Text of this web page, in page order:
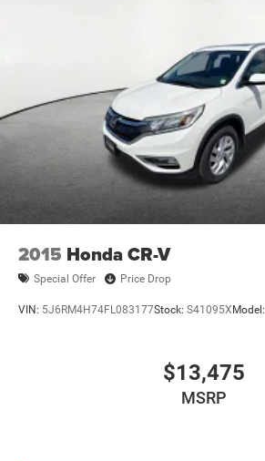
2015 Honda CR-V
Special Offer Price Drop
VIN: 5J6RM4H74FL083177Stock: S41095X Model:
$13,475
MSRP